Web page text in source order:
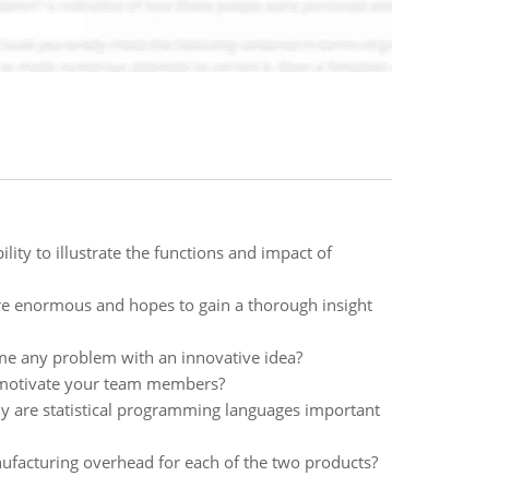
to illustrate the functions and impact of
enormous and hopes to gain a thorough insight
any problem with an innovative idea?
your team members?
are statistical programming languages important
overhead for each of the two products?